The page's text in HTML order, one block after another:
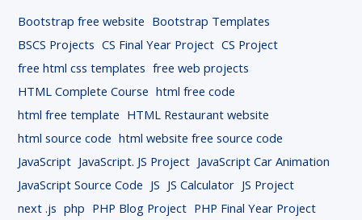
Bootstrap free website Bootstrap Templates
BSCS Projects CS Final Year Project CS Project
free html css templates free web projects
HTML Complete Course html free code
html free template HTML Restaurant website
html source code html website free source code
JavaScript JavaScript. JS Project JavaScript Car Animation
JavaScript Source Code JS JS Calculator JS Project
next .js php PHP Blog Project PHP Final Year Project